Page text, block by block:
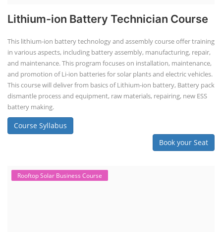
Lithium-ion Battery Technician Course
This lithium-ion battery technology and assembly course offer training
in various aspects, including battery assembly, manufacturing, repair,
and maintenance. This program focuses on installation, maintenance,
and promotion of Li-ion batteries for solar plants and electric vehicles.
This course will deliver from basics of Lithium-ion battery, Battery pack
dismantle process and equipment, raw materials, repairing, new ESS
battery making.
Course Syllabus
Book your Seat
Rooftop Solar Business Course